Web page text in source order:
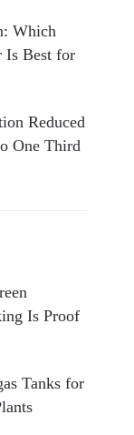
Which
Is Best for
Reduced
One Third
Is Proof
Tanks for